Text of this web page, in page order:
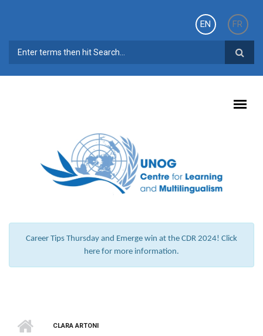
EN
FR
SEARCH FORM
Career Tips Thursday and Emerge win at the CDR 2024! Click
here for more information.
CLARA ARTONI